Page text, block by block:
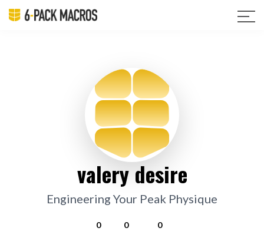
valery desire
Engineering Your Peak Physique
0
0
0